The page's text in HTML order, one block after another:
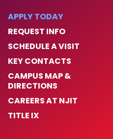
APPLY TODAY
REQUEST INFO
SCHEDULE A VISIT
KEY CONTACTS
CAMPUS MAP &
DIRECTIONS
CAREERS AT NJIT
TITLE IX